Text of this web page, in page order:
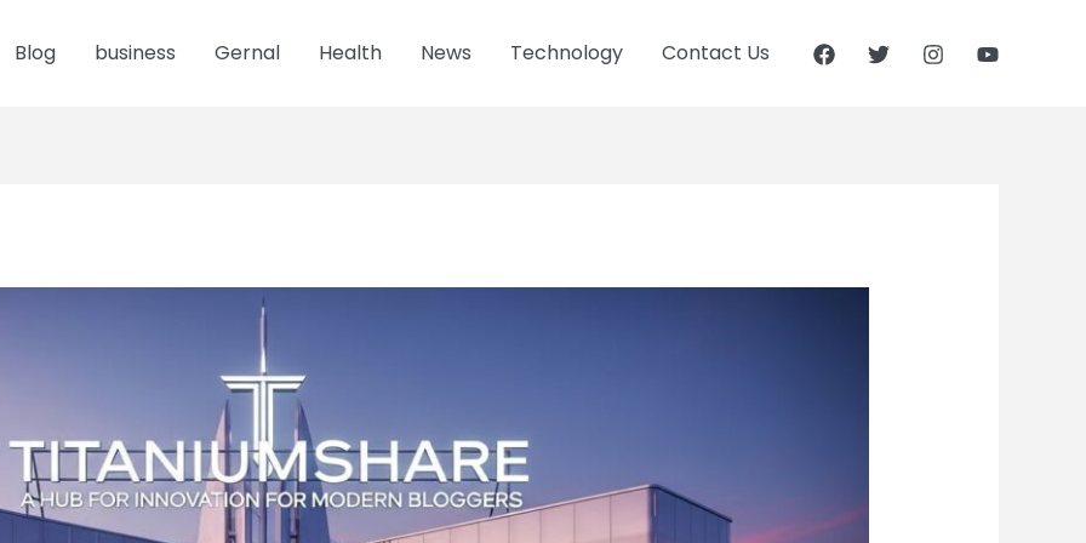
Blog business Gernal Health News Technology Contact Us